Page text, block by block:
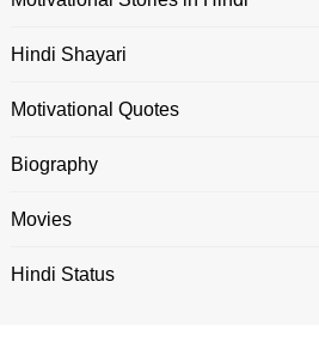
Hindi Shayari
Motivational Quotes
Biography
Movies
Hindi Status